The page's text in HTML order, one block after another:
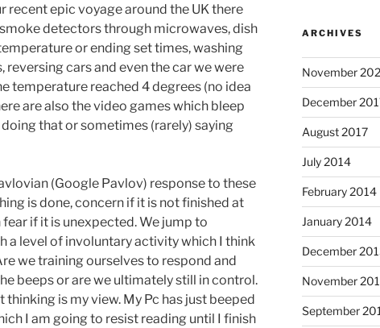
recent epic voyage around the UK there
detectors through microwaves, dish
or ending set times, washing
reversing cars and even the car we were
temperature reached 4 degrees (no idea
are also the video games which bleep
that or sometimes (rarely) saying
(Google Pavlov) response to these
is done, concern if it is not finished at
if it is unexpected. We jump to
a level of involuntary activity which I think
we training ourselves to respond and
beeps or are we ultimately still in control.
is my view. My Pc has just beeped
I am going to resist reading until I finish
ARCHIVES
November
December
August 2017
July 2014
February 2014
January 2014
December
November
September